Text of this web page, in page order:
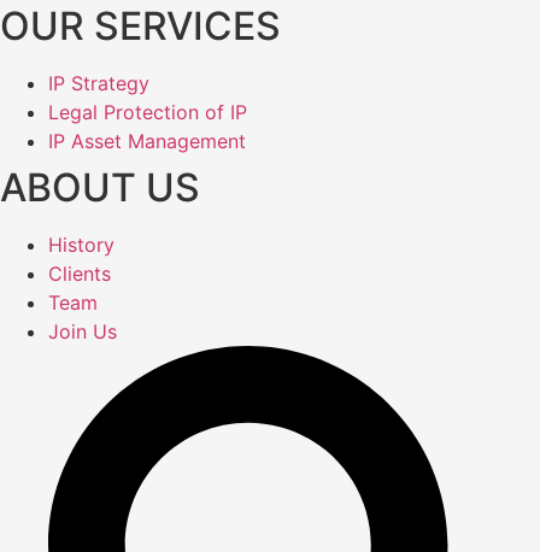
OUR SERVICES
IP Strategy
Legal Protection of IP
IP Asset Management
ABOUT US
History
Clients
Team
Join Us